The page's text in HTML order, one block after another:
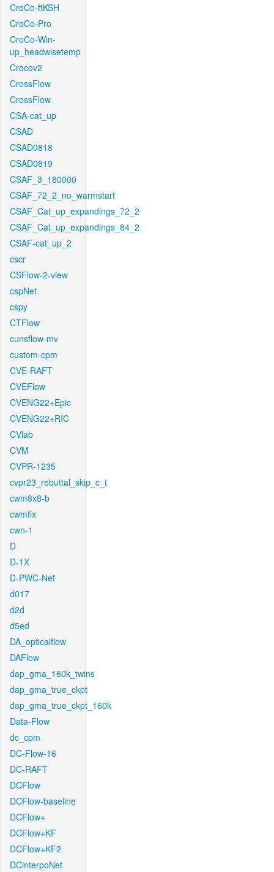
CroCo-ftKSH
CroCo-Pro
CroCo-Win-
up_headwisetemp
Crocov2
CrossFlow
CrossFlow
CSA-cat_up
CSAD
CSAD0818
CSAD0819
CSAF_3_180000
CSAF_72_2_no_warmstart
CSAF_Cat_up_expandings_72_2
CSAF_Cat_up_expandings_84_2
CSAF-cat_up_2
cscr
CSFlow-2-view
cspNet
cspy
CTFlow
cunsflow-mv
custom-cpm
CVE-RAFT
CVEFlow
CVENG22+Epic
CVENG22+RIC
CVlab
CVM
CVPR-1235
cvpr23_rebuttal_skip_c_t
cwm8x8-b
cwmfix
cwn-1
D
D-1X
D-PWC-Net
d017
d2d
d5ed
DA_opticalflow
DAFlow
dap_gma_160k_twins
dap_gma_true_ckpt
dap_gma_true_ckpt_160k
Data-Flow
dc_cpm
DC-Flow-16
DC-RAFT
DCFlow
DCFlow-baseline
DCFlow+
DCFlow+KF
DCFlow+KF2
DCinterpoNet